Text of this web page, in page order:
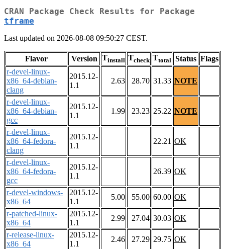
CRAN Package Check Results for Package
tframe
Last updated on 2026-08-08 09:50:27 CEST.
Flavor Version Tinstall Tcheck Ttotal Status Flags
r-devel-linux-
x86_64-debian-
clang
2015.12-
1.1
2.63 28.70 31.33 NOTE
r-devel-linux-
x86_64-debian-
gcc
2015.12-
1.1
1.99 23.23 25.22 NOTE
r-devel-linux-
x86_64-fedora-
clang
2015.12-
1.1
22.21 OK
r-devel-linux-
x86_64-fedora-
gcc
2015.12-
1.1
26.39 OK
r-devel-windows-
x86_64
2015.12-
1.1
5.00 55.00 60.00 OK
r-patched-linux-
x86_64
2015.12-
1.1
2.99 27.04 30.03 OK
r-release-linux-
x86_64
2015.12-
1.1
2.46 27.29 29.75 OK